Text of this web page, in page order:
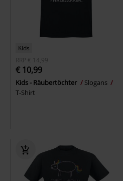
Kids
RRP
€ 14,99
€ 10,99
Kids - Räubertöchter
Slogans
T-Shirt